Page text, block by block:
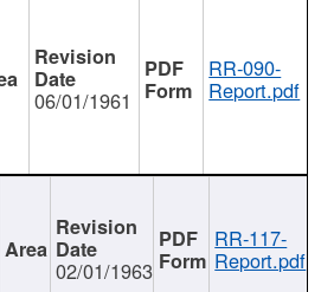
06/01/1961
RR-090-
Report.pdf
02/01/1963
RR-117-
Report.pdf